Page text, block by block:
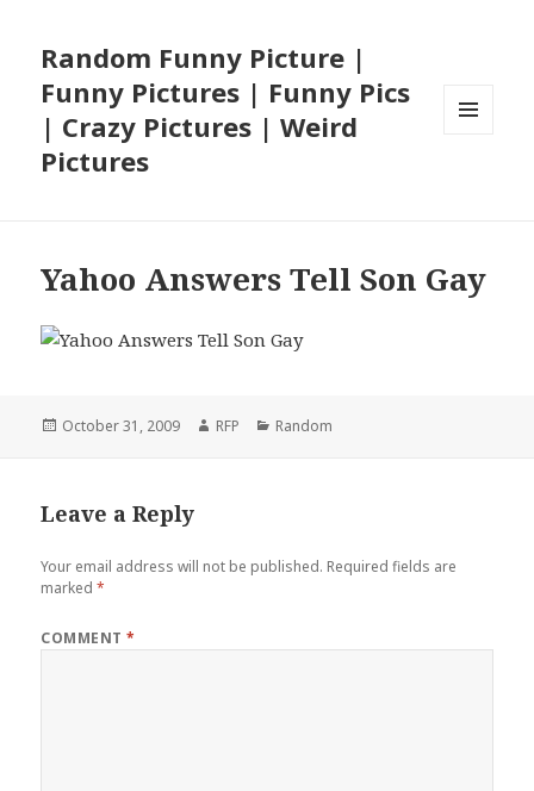
Random Funny Picture |
Funny Pictures | Funny Pics
| Crazy Pictures | Weird
Pictures
Yahoo Answers Tell Son Gay
Posted
October 31, 2009 Author
RFP Categories
Random
Leave a Reply
Your email address will not be published. Required fields are
marked*
COMMENT*